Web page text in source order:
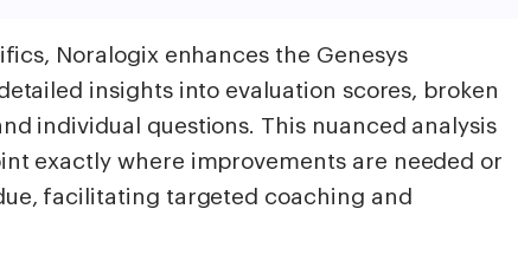
Noralogix enhances the Genesys
insights into evaluation scores, broken
individual questions. This nuanced analysis
exactly where improvements are needed or
facilitating targeted coaching and